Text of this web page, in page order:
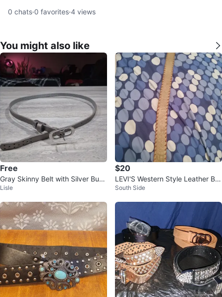
0 chats·0 favorites·4 views
You might also like
Free
Gray Skinny Belt with Silver Buck
le
Lisle
$20
LEVI'S Western Style Leather Bel
tSouth Side